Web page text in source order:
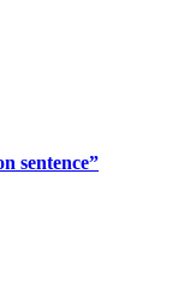
sentence”